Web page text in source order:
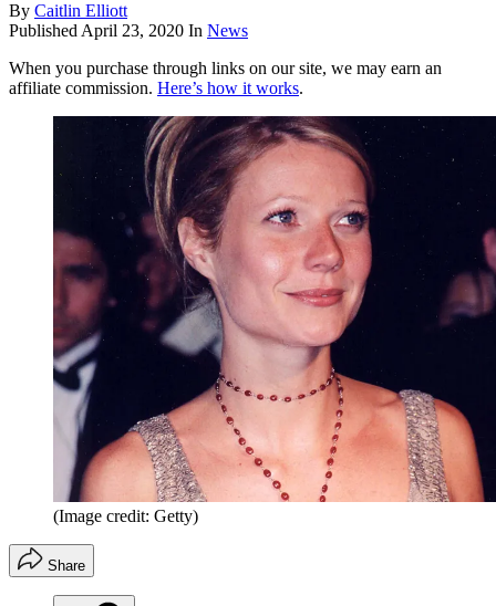
By Caitlin Elliott
Published April 23, 2020 In News
When you purchase through links on our site, we may earn an
affiliate commission. Here’s how it works.
(Image credit: Getty)
Share